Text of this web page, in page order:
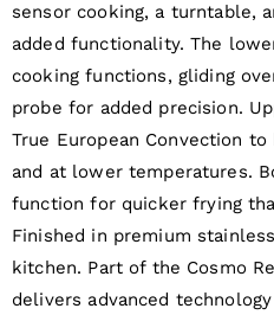
sensor cooking, a turntable,
added functionality. The
cooking functions, gliding
probe for added precision.
True European Convection
and at lower temperatures.
function for quicker frying
Finished in premium
kitchen. Part of the Cosmo
delivers advanced